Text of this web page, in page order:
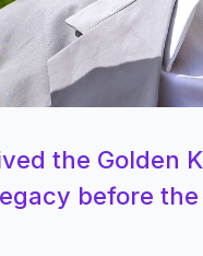
the Golden
before